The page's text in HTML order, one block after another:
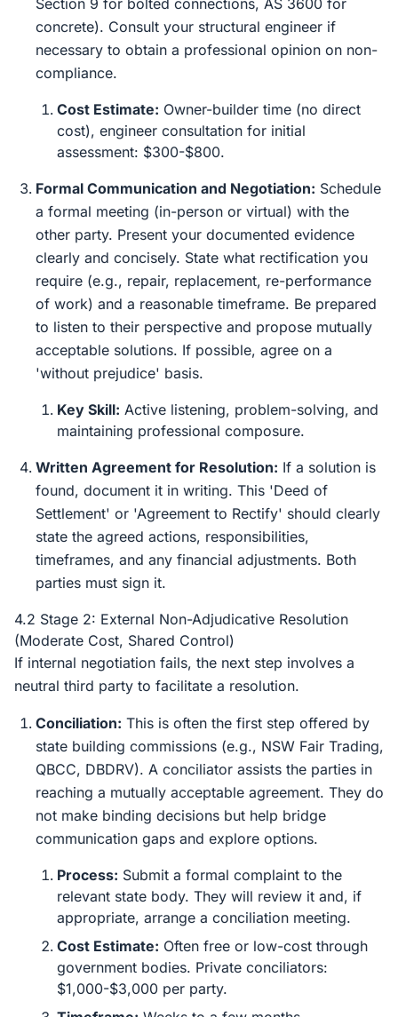
Section 9 for bolted connections, AS 3600 for
concrete). Consult your structural engineer if
necessary to obtain a professional opinion on non-
compliance.
Cost Estimate: Owner-builder time (no direct
cost), engineer consultation for initial
assessment: $300-$800.
Formal Communication and Negotiation: Schedule
a formal meeting (in-person or virtual) with the
other party. Present your documented evidence
clearly and concisely. State what rectification you
require (e.g., repair, replacement, re-performance
of work) and a reasonable timeframe. Be prepared
to listen to their perspective and propose mutually
acceptable solutions. If possible, agree on a
'without prejudice' basis.
Key Skill: Active listening, problem-solving, and
maintaining professional composure.
Written Agreement for Resolution: If a solution is
found, document it in writing. This 'Deed of
Settlement' or 'Agreement to Rectify' should clearly
state the agreed actions, responsibilities,
timeframes, and any financial adjustments. Both
parties must sign it.
4.2 Stage 2: External Non-Adjudicative Resolution
(Moderate Cost, Shared Control)
If internal negotiation fails, the next step involves a
neutral third party to facilitate a resolution.
Conciliation: This is often the first step offered by
state building commissions (e.g., NSW Fair Trading,
QBCC, DBDRV). A conciliator assists the parties in
reaching a mutually acceptable agreement. They do
not make binding decisions but help bridge
communication gaps and explore options.
Process: Submit a formal complaint to the
relevant state body. They will review it and, if
appropriate, arrange a conciliation meeting.
Cost Estimate: Often free or low-cost through
government bodies. Private conciliators:
$1,000-$3,000 per party.